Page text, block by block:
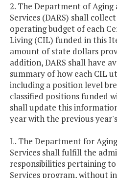
2. The Department of
Services (DARS) shall
operating budget of each
Living (CIL) funded in this
amount of state dollars
addition, DARS shall have
summary of how each CIL
including a position level
classified positions funded
shall update this
year with the previous
L. The Department for
Services shall fulfill the
responsibilities pertaining
Services program, without